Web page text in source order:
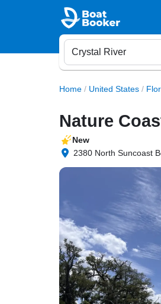
Home / United States /
Nature
New
2380 North Suncoast